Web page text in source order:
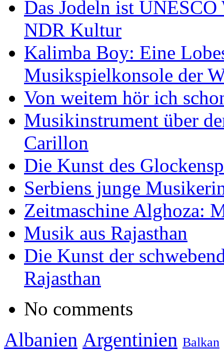
Das Jodeln ist
NDR Kultur
Kalimba Boy: Eine
Musikspielkonsole der
Von weitem hör ich
Musikinstrument über
Carillon
Die Kunst des
Serbiens junge
Zeitmaschine Alghoza:
Musik aus Rajasthan
Die Kunst der
Rajasthan
No comments
Albanien Argentinien Balkan